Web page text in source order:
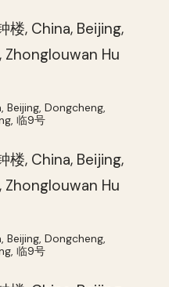
Beijing, Dongcheng,
临9号
Beijing, Dongcheng,
临9号